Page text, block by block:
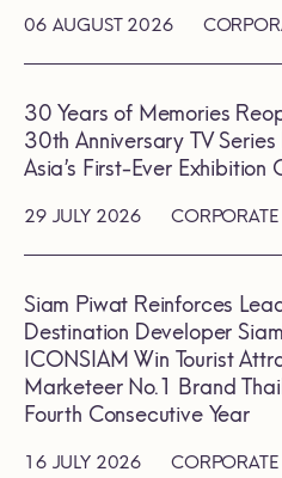
06 AUGUST 2026
29 JULY 2026 CORPORATE
30 Years of Memories
30th Anniversary TV
Asia’s First-Ever
16 JULY 2026 CORPORATE
Siam Piwat Reinforces
Destination Developer
ICONSIAM Win Tourist
Marketeer No.1 Brand
Fourth Consecutive Year